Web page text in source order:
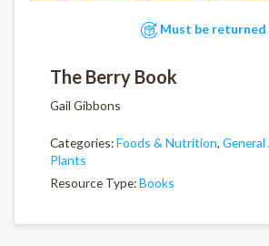
Must be returned
The Berry Book
Gail Gibbons
Categories:Foods & Nutrition,
Plants
Resource Type:Books